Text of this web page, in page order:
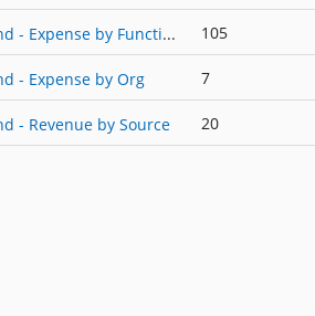
General Fund - Expense by Function 105
- Expense by Org 7
- Revenue by Source 20